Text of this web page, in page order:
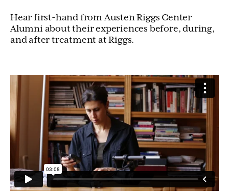
Hear first-hand from Austen Riggs Center
Alumni about their experiences before, during,
and after treatment at Riggs.